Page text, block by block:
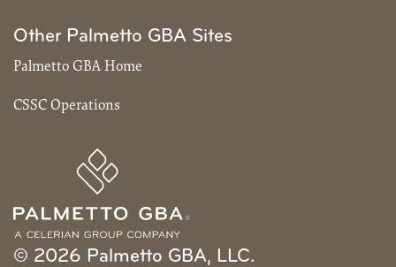
Other Palmetto GBA Sites
Palmetto GBA Home
CSSC Operations
© 2026 Palmetto GBA, LLC.